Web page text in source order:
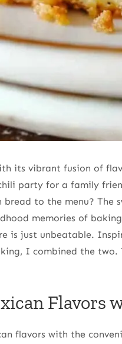
its vibrant fusion of
party for a family
bread to the menu?
memories of
is just unbeatable.
I combined the
Flavors
flavors with the